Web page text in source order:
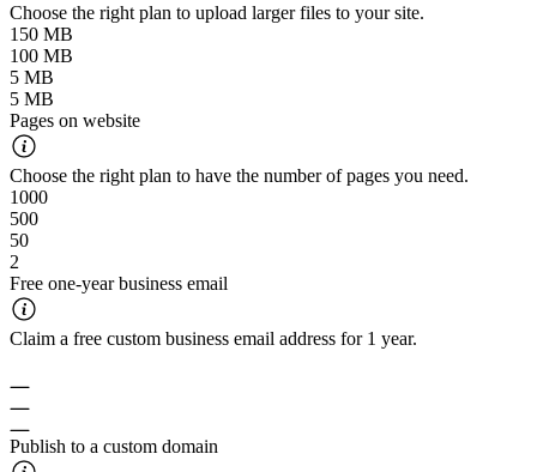
Choose the right plan to upload larger files to your site.
150 MB
100 MB
5 MB
5 MB
Pages on website
Choose the right plan to have the number of pages you need.
1000
500
50
2
Free one-year business email
Claim a free custom business email address for 1 year.
Publish to a custom domain